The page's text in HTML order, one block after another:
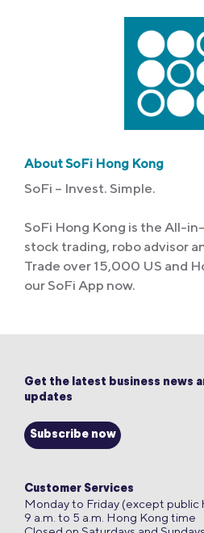
About SoFi Hong Kong
SoFi – Invest. Simple.
SoFi Hong Kong is the All-
stock trading, robo advisor
Trade over 15,000 US and
our SoFi App now.
Get the latest business news
updates
Subscribe now
Customer Services
Monday to Friday (except public
9 a.m. to 5 a.m. Hong Kong time